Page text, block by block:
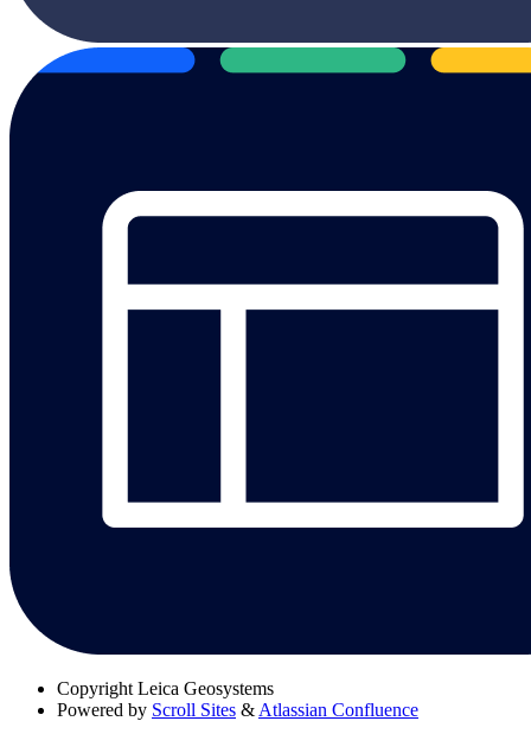
Copyright Leica Geosystems
Powered by Scroll Sites & Atlassian Confluence